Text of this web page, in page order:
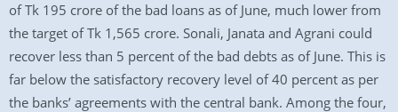
of Tk 195 crore of the bad loans as of June, much lower from
the target of Tk 1,565 crore. Sonali, Janata and Agrani could
recover less than 5 percent of the bad debts as of June. This is
far below the satisfactory recovery level of 40 percent as per
the banks’ agreements with the central bank. Among the four,